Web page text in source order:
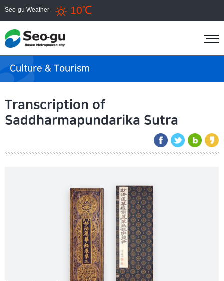
Seo-gu Weather 10℃
Culture & Tourism
Transcription of
Saddharmapundarika Sutra